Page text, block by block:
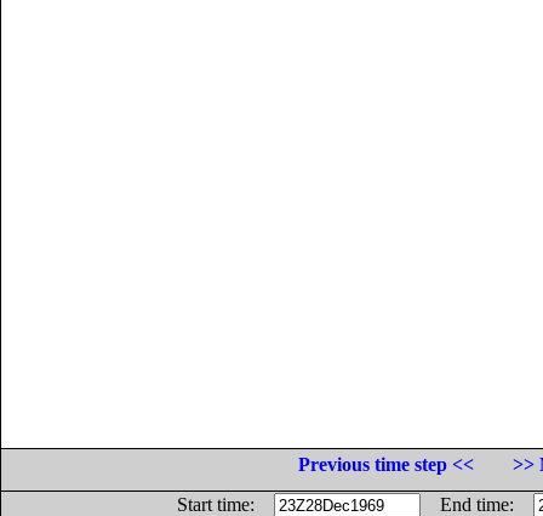
Previous time step <<
>>
Start time:
End time: